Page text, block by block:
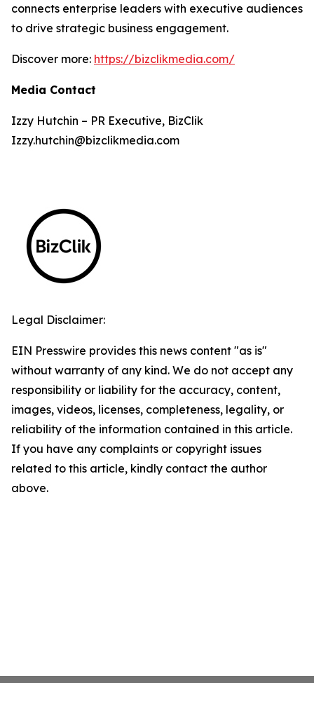
connects enterprise leaders with executive audiences
to drive strategic business engagement.
Discover more: https://bizclikmedia.com/
Media Contact
Izzy Hutchin – PR Executive, BizClik
Izzy.hutchin@bizclikmedia.com
Legal Disclaimer:
EIN Presswire provides this news content "as is"
without warranty of any kind. We do not accept any
responsibility or liability for the accuracy, content,
images, videos, licenses, completeness, legality, or
reliability of the information contained in this article.
If you have any complaints or copyright issues
related to this article, kindly contact the author
above.